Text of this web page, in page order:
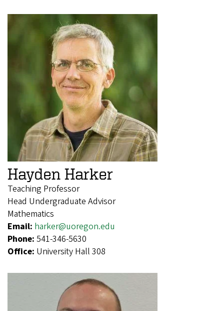
Hayden Harker
Teaching Professor
Head Undergraduate Advisor
Mathematics
Email: harker@uoregon.edu
Phone: 541-346-5630
Office: University Hall 308